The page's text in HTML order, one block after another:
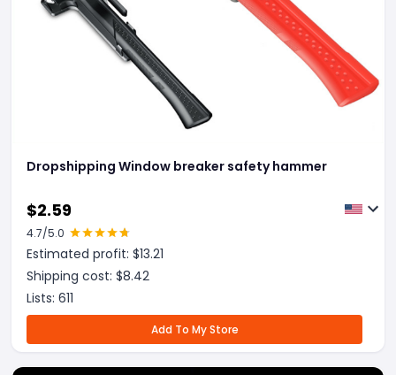
Dropshipping Window breaker safety hammer
$2.59
4.7/5.0
Estimated profit: $13.21
Shipping cost: $8.42
Lists: 611
Add To My Store